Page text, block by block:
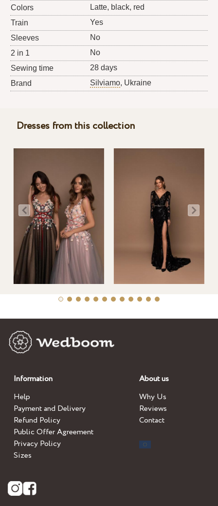
Colors
Latte, black, red
Train
Yes
Sleeves
No
2 in 1
No
Sewing time
28 days
Brand
Silviamo, Ukraine
Dresses from this collection
Information
Help
Payment and Delivery
Refund Policy
Public Offer Agreement
Privacy Policy
Sizes
About us
Why Us
Reviews
Contact